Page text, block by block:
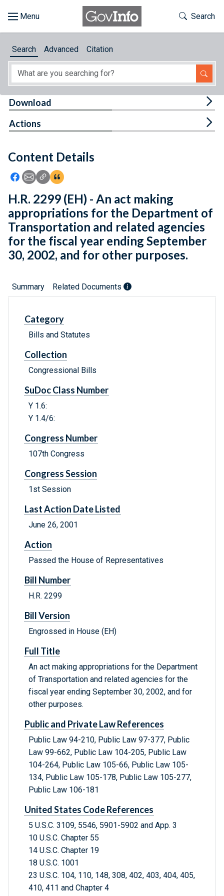
About
Feedback
Toggle
Search
Search Advanced Citation
Content Details
Icon: Share using Facebook
Icon: Share using Email
Icon: Copy Link URL
Icon:View Citations
Download
Actions
H.R. 2299 (EH) - An act making
appropriations for the Department of
Transportation and related agencies
for the fiscal year ending September
30, 2002, and for other purposes.
Summary Related Documents
Category
Bills and Statutes
Collection
Congressional Bills
SuDoc Class Number
Y 1.6:
Y 1.4/6:
Congress Number
107th Congress
Congress Session
1st Session
Last Action Date Listed
June 26, 2001
Action
Passed the House of Representatives
Bill Number
H.R. 2299
Bill Version
Engrossed in House (EH)
Full Title
An act making appropriations for the Department
of Transportation and related agencies for the
fiscal year ending September 30, 2002, and for
other purposes.
Public and Private Law References
Public Law 94-210, Public Law 97-377, Public
Law 99-662, Public Law 104-205, Public Law
104-264, Public Law 105-66, Public Law 105-
134, Public Law 105-178, Public Law 105-277,
Public Law 106-181
United States Code References
5 U.S.C. 3109, 5546, 5901-5902 and App. 3
10 U.S.C. Chapter 55
14 U.S.C. Chapter 19
18 U.S.C. 1001
23 U.S.C. 104, 110, 148, 308, 402, 403, 404, 405,
410, 411 and Chapter 4